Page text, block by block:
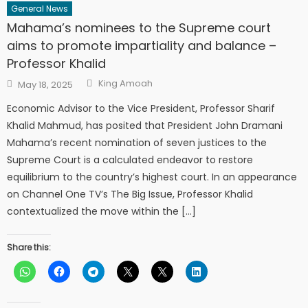
General News
Mahama’s nominees to the Supreme court
aims to promote impartiality and balance –
Professor Khalid
Posted
on
May 18, 2025 Author
King Amoah
Economic Advisor to the Vice President, Professor Sharif
Khalid Mahmud, has posited that President John Dramani
Mahama’s recent nomination of seven justices to the
Supreme Court is a calculated endeavor to restore
equilibrium to the country’s highest court. In an appearance
on Channel One TV’s The Big Issue, Professor Khalid
contextualized the move within the […]
Share this: